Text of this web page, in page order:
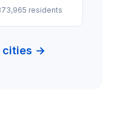
residents
cities →